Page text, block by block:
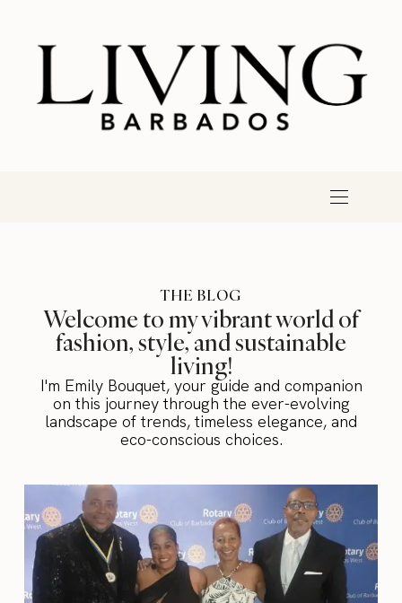
THE BLOG
Welcome to my vibrant world of
fashion, style, and sustainable
living!
I'm Emily Bouquet, your guide and companion
on this journey through the ever-evolving
landscape of trends, timeless elegance, and
eco-conscious choices.